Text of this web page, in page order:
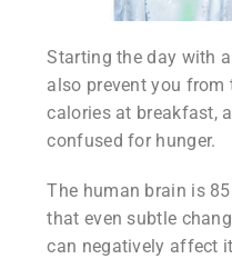
Starting the day with
also prevent you
calories at breakfast,
confused for hunger.
The human brain is
that even subtle
can negatively affect